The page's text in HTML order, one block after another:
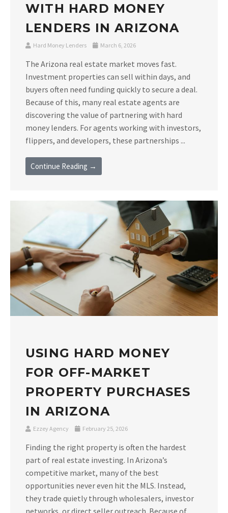
WITH HARD MONEY
LENDERS IN ARIZONA
Hard Money Lenders March 6, 2026
The Arizona real estate market moves fast.
Investment properties can sell within days, and
buyers often need funding quickly to secure a deal.
Because of this, many real estate agents are
discovering the value of partnering with hard
money lenders. For agents working with investors,
flippers, and developers, these partnerships ...
Continue Reading →
USING HARD MONEY
FOR OFF-MARKET
PROPERTY PURCHASES
IN ARIZONA
Ezzey Agency February 25, 2026
Finding the right property is often the hardest
part of real estate investing. In Arizona’s
competitive market, many of the best
opportunities never even hit the MLS. Instead,
they trade quietly through wholesalers, investor
networks, or direct seller outreach. Because of